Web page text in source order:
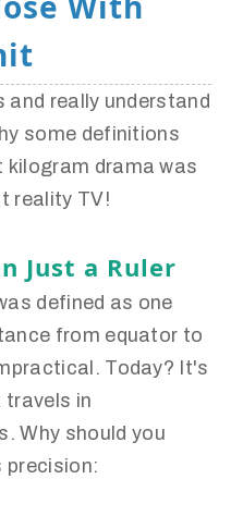
and really understand
some definitions
drama was
reality TV!
Just a Ruler
defined as one
from equator to
Today? It's
travels in
Why should you
precision: